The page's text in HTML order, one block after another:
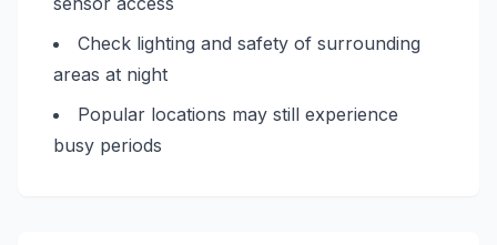
Check lighting and safety of surrounding
areas at night
Popular locations may still experience
busy periods